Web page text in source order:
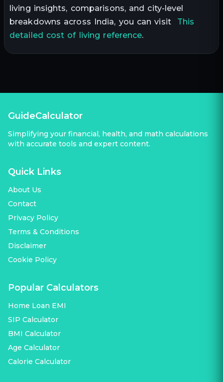
living insights, comparisons, and city-level
breakdowns across India, you can visit This
detailed cost of living reference.
GuideCalculator
Simplifying your financial, health, and math calculations
with accurate tools and expert content.
Quick Links
About Us
Contact
Privacy Policy
Terms & Conditions
Disclaimer
Cookie Policy
Popular Calculators
Home Loan EMI
SIP Calculator
BMI Calculator
Age Calculator
Calorie Calculator